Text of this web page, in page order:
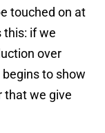
touched on at
this: if we
over
to show
that we give